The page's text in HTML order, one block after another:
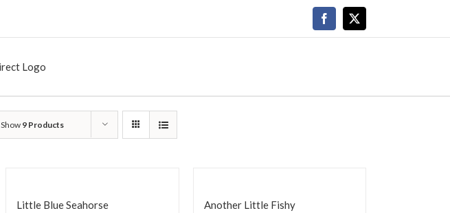
Facebook
Show 9 Products
Little Blue Seahorse
Another Little Fishy